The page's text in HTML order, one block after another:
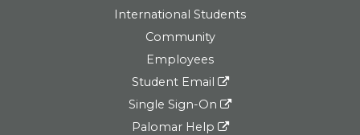
International Students
Community
Employees
Student Email
Single Sign-On
Palomar Help